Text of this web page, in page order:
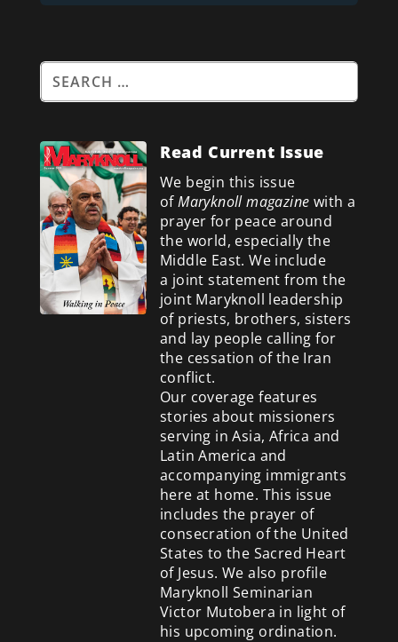
Read Current Issue
We begin this issue
ofMaryknoll magazine with a
prayer for peace around
the world, especially the
Middle East. We include
a joint statement from the
joint Maryknoll leadership
of priests, brothers, sisters
and lay people calling for
the cessation of the Iran
conflict.
Our coverage features
stories about missioners
serving in Asia, Africa and
Latin America and
accompanying immigrants
here at home. This issue
includes the prayer of
consecration of the United
States to the Sacred Heart
of Jesus. We also profile
Maryknoll Seminarian
Victor Mutobera in light of
his upcoming ordination.